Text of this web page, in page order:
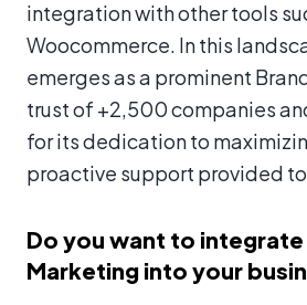
integration with other tools
Woocommerce. In this
emerges as a prominent
trust of +2,500 companies
for its dedication to
proactive support provided
Do you want to
Marketing into your